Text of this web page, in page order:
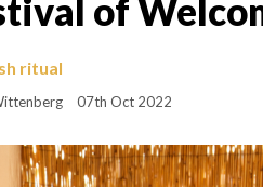
of
ritual
07th Oct 2022